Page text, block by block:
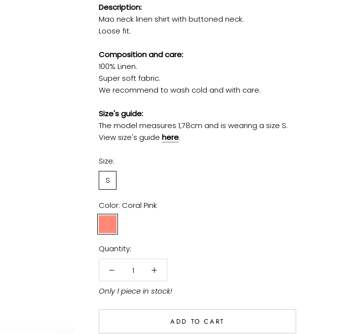
Description:
Mao neck linen shirt with buttoned neck.
Loose fit.
Composition and care:
100% Linen.
Super soft fabric.
We recommend to wash cold and with care.
Size's guide:
The model measures 1,78cm and is wearing a size S.
View size's guide here.
Size:
S
Color: Coral Pink
Pink
Quantity:
Only 1 piece in stock!
ADD TO CART